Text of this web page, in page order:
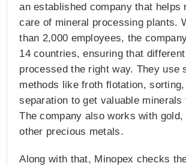
an established company that helps
care of mineral processing plants.
than 2,000 employees, the
14 countries, ensuring that
processed the right way. They use
methods like froth flotation,
separation to get valuable
The company also works with gold,
other precious metals.
Along with that, Minopex checks